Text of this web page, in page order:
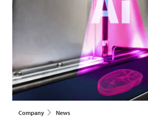
Company News